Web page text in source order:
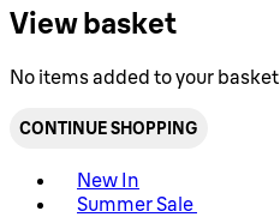
View basket
No items added to your basket
CONTINUE SHOPPING
New In
Summer Sale